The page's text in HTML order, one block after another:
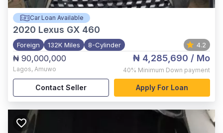
Car Loan Available
2020 Lexus GX 460
Foreign 132K Miles 8-Cylinder 4.2
₦ 90,000,000
Lagos, Amuwo
₦ 4,285,690 / Mo
40% Minimum Down payment
Contact Seller Apply For Loan